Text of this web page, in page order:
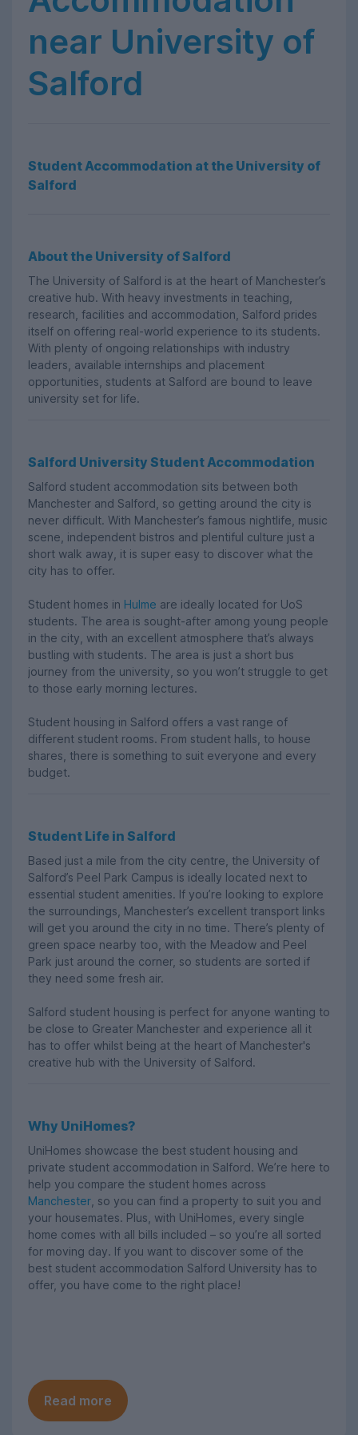
near University of
Salford
Student Accommodation at the University of
Salford
About the University of Salford
The University of Salford is at the heart of Manchester’s
creative hub. With heavy investments in teaching,
research, facilities and accommodation, Salford prides
itself on offering real-world experience to its students.
With plenty of ongoing relationships with industry
leaders, available internships and placement
opportunities, students at Salford are bound to leave
university set for life.
Salford University Student Accommodation
Salford student accommodation sits between both
Manchester and Salford, so getting around the city is
never difficult. With Manchester’s famous nightlife, music
scene, independent bistros and plentiful culture just a
short walk away, it is super easy to discover what the
city has to offer.
Student homes in Hulme are ideally located for UoS
students. The area is sought-after among young people
in the city, with an excellent atmosphere that’s always
bustling with students. The area is just a short bus
journey from the university, so you won’t struggle to get
to those early morning lectures.
Student housing in Salford offers a vast range of
different student rooms. From student halls, to house
shares, there is something to suit everyone and every
budget.
Student Life in Salford
Based just a mile from the city centre, the University of
Salford’s Peel Park Campus is ideally located next to
essential student amenities. If you’re looking to explore
the surroundings, Manchester’s excellent transport links
will get you around the city in no time. There’s plenty of
green space nearby too, with the Meadow and Peel
Park just around the corner, so students are sorted if
they need some fresh air.
Salford student housing is perfect for anyone wanting to
be close to Greater Manchester and experience all it
has to offer whilst being at the heart of Manchester's
creative hub with the University of Salford.
Why UniHomes?
UniHomes showcase the best student housing and
private student accommodation in Salford. We’re here to
help you compare the student homes across
Manchester , so you can find a property to suit you and
your housemates. Plus, with UniHomes, every single
home comes with all bills included – so you’re all sorted
for moving day. If you want to discover some of the
best student accommodation Salford University has to
offer, you have come to the right place!
Read more